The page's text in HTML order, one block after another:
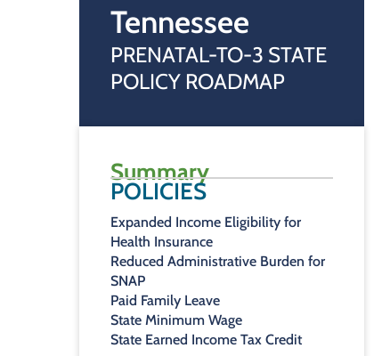
Tennessee
PRENATAL-TO-3 STATE
POLICY ROADMAP
Summary
POLICIES
Expanded Income Eligibility for
Health Insurance
Reduced Administrative Burden for
SNAP
Paid Family Leave
State Minimum Wage
State Earned Income Tax Credit